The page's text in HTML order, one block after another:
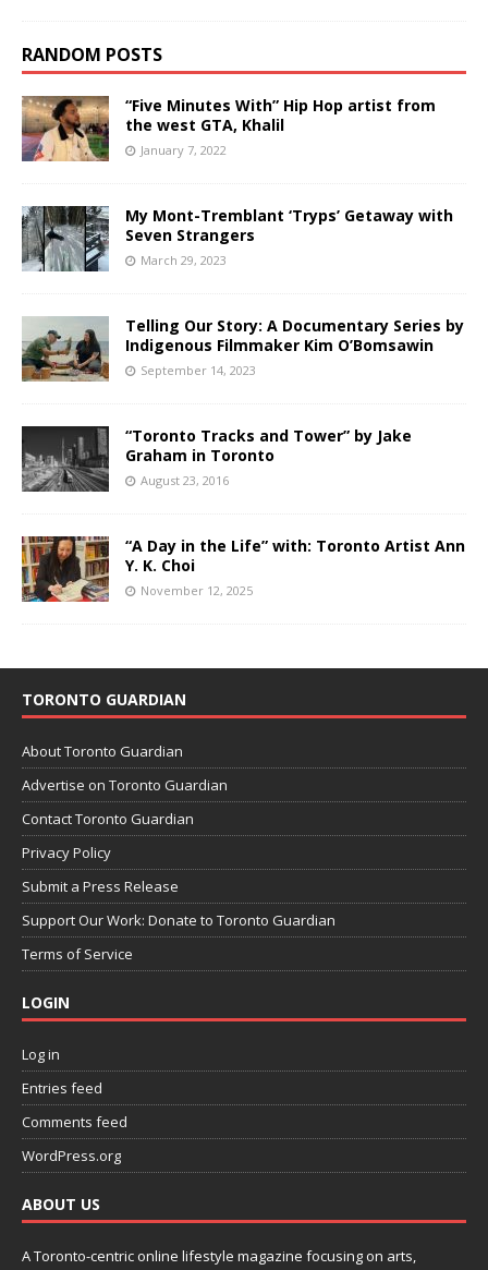
RANDOM POSTS
“Five Minutes With” Hip Hop artist from
the west GTA, Khalil
January 7, 2022
My Mont-Tremblant ‘Tryps’ Getaway with
Seven Strangers
March 29, 2023
Telling Our Story: A Documentary Series by
Indigenous Filmmaker Kim O’Bomsawin
September 14, 2023
“Toronto Tracks and Tower” by Jake
Graham in Toronto
August 23, 2016
“A Day in the Life” with: Toronto Artist Ann
Y. K. Choi
November 12, 2025
TORONTO GUARDIAN
About Toronto Guardian
Advertise on Toronto Guardian
Contact Toronto Guardian
Privacy Policy
Submit a Press Release
Support Our Work: Donate to Toronto Guardian
Terms of Service
LOGIN
Log in
Entries feed
Comments feed
WordPress.org
ABOUT US
A Toronto-centric online lifestyle magazine focusing on arts,